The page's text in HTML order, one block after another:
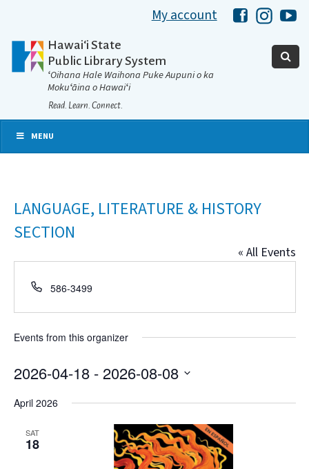
My account HawaiiHawaii
Hawaiʻi State
Public Library System
ʻOihana Hale Waihona Puke Aupuni o ka
Mokuʻāina o Hawaiʻi
Read. Learn. Connect.
MENU
LANGUAGE, LITERATURE & HISTORY
SECTION
« All Events
Phone
586-3499
Events from this organizer
2026-04-18 - 2026-08-08
date.
April 2026
SAT
18